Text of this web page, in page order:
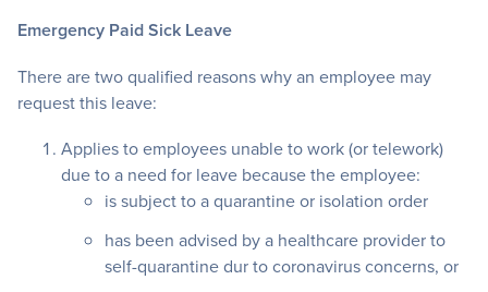
Emergency Paid Sick Leave
There are two qualified reasons why an employee may
request this leave:
Applies to employees unable to work (or telework)
due to a need for leave because the employee:
is subject to a quarantine or isolation order
has been advised by a healthcare provider to
self-quarantine dur to coronavirus concerns, or